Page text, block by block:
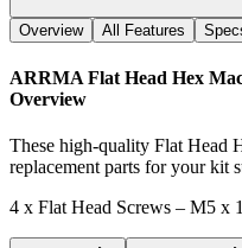
Overview All Features
ARRMA Flat Head Hex
Overview
These high-quality Flat Head
replacement parts for your kit
4 x Flat Head Screws – M5 x